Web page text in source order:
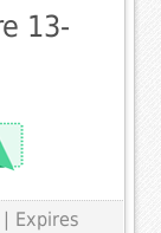
13-
| Expires